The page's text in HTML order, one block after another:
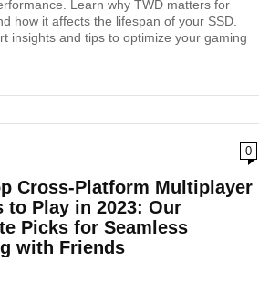
Learn why TWD matters for
how it affects the lifespan of your SSD.
insights and tips to optimize your gaming
0
Cross-Platform Multiplayer
to Play in 2023: Our
Picks for Seamless
with Friends